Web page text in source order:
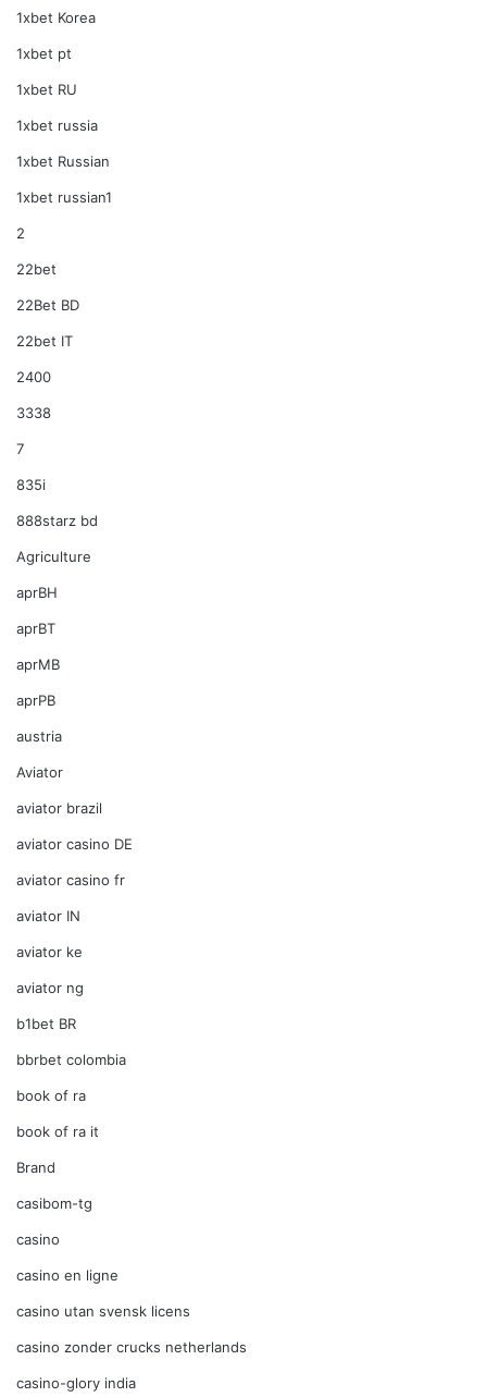
1xbet Korea
1xbet pt
1xbet RU
1xbet russia
1xbet Russian
1xbet russian1
2
22bet
22Bet BD
22bet IT
2400
3338
7
835i
888starz bd
Agriculture
aprBH
aprBT
aprMB
aprPB
austria
Aviator
aviator brazil
aviator casino DE
aviator casino fr
aviator IN
aviator ke
aviator ng
b1bet BR
bbrbet colombia
book of ra
book of ra it
Brand
casibom-tg
casino
casino en ligne
casino utan svensk licens
casino zonder crucks netherlands
casino-glory india